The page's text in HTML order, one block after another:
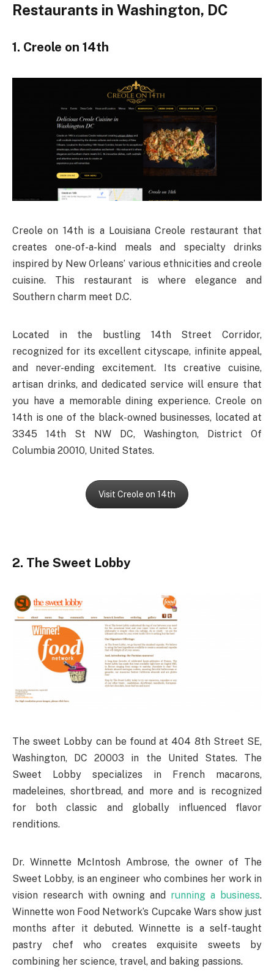
Restaurants in Washington, DC
1. Creole on 14th
Creole on 14th is a Louisiana Creole restaurant that
creates one-of-a-kind meals and specialty drinks
inspired by New Orleans’ various ethnicities and creole
cuisine. This restaurant is where elegance and
Southern charm meet D.C.
Located in the bustling 14th Street Corridor,
recognized for its excellent cityscape, infinite appeal,
and never-ending excitement. Its creative cuisine,
artisan drinks, and dedicated service will ensure that
you have a memorable dining experience. Creole on
14th is one of the black-owned businesses, located at
3345 14th St NW DC, Washington, District Of
Columbia 20010, United States.
Visit Creole on 14th
2. The Sweet Lobby
The sweet Lobby can be found at 404 8th Street SE,
Washington, DC 20003 in the United States. The
Sweet Lobby specializes in French macarons,
madeleines, shortbread, and more and is recognized
for both classic and globally influenced flavor
renditions.
Dr. Winnette McIntosh Ambrose, the owner of The
Sweet Lobby, is an engineer who combines her work in
vision research with owning and running a business.
Winnette won Food Network’s Cupcake Wars show just
months after it debuted. Winnette is a self-taught
pastry chef who creates exquisite sweets by
combining her science, travel, and baking passions.